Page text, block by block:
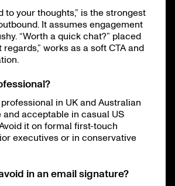
to your thoughts,” is the strongest
It assumes engagement
“Worth a quick chat?” placed
works as a soft CTA and
professional in UK and Australian
and acceptable in casual US
it on formal first-touch
executives or in conservative
in an email signature?